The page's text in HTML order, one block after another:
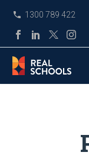
1300 789 422